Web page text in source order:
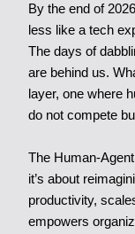
By the end of
less like a tech
The days of
are behind us.
layer, one where
do not compete
The Human-
it’s about
productivity,
empowers